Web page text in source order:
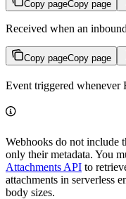
Copy pageCopy page
Received when an
Copy pageCopy page
Event triggered whenever
Webhooks do not include
only their metadata. You
Attachments API to
attachments in serverless
body sizes.